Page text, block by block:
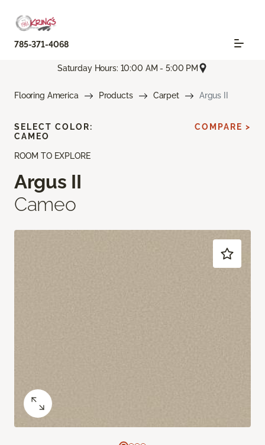
785-371-4068
Saturday Hours: 10:00 AM - 5:00 PM
Flooring America Products Carpet Argus II
ROOM TO EXPLORE
Argus II
Cameo
SELECT COLOR:
CAMEO
COMPARE >